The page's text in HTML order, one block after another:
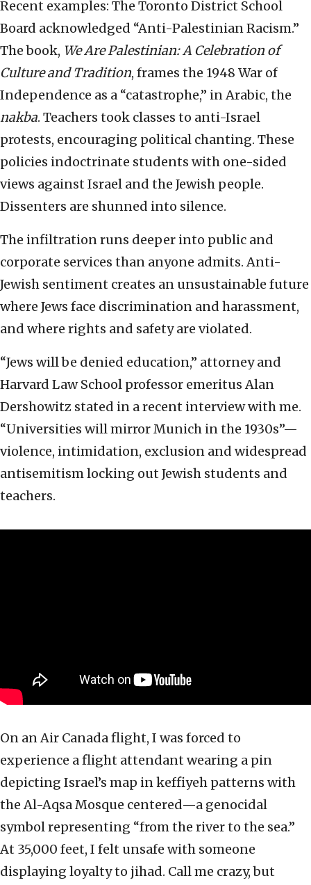
Recent examples: The Toronto District School
Board acknowledged “Anti-Palestinian Racism.”
The book, We Are Palestinian: A Celebration of
Culture and Tradition, frames the 1948 War of
Independence as a “catastrophe,” in Arabic, the
nakba. Teachers took classes to anti-Israel
protests, encouraging political chanting. These
policies indoctrinate students with one-sided
views against Israel and the Jewish people.
Dissenters are shunned into silence.
The infiltration runs deeper into public and
corporate services than anyone admits. Anti-
Jewish sentiment creates an unsustainable future
where Jews face discrimination and harassment,
and where rights and safety are violated.
“Jews will be denied education,” attorney and
Harvard Law School professor emeritus Alan
Dershowitz stated in a recent interview with me.
“Universities will mirror Munich in the 1930s”—
violence, intimidation, exclusion and widespread
antisemitism locking out Jewish students and
teachers.
On an Air Canada flight, I was forced to
experience a flight attendant wearing a pin
depicting Israel’s map in keffiyeh patterns with
the Al-Aqsa Mosque centered—a genocidal
symbol representing “from the river to the sea.”
At 35,000 feet, I felt unsafe with someone
displaying loyalty to jihad. Call me crazy, but